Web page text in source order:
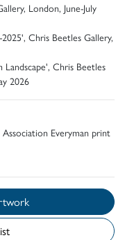
London, June-July
Chris Beetles Gallery,
Landscape', Chris Beetles
2026
Everyman print
this artwork